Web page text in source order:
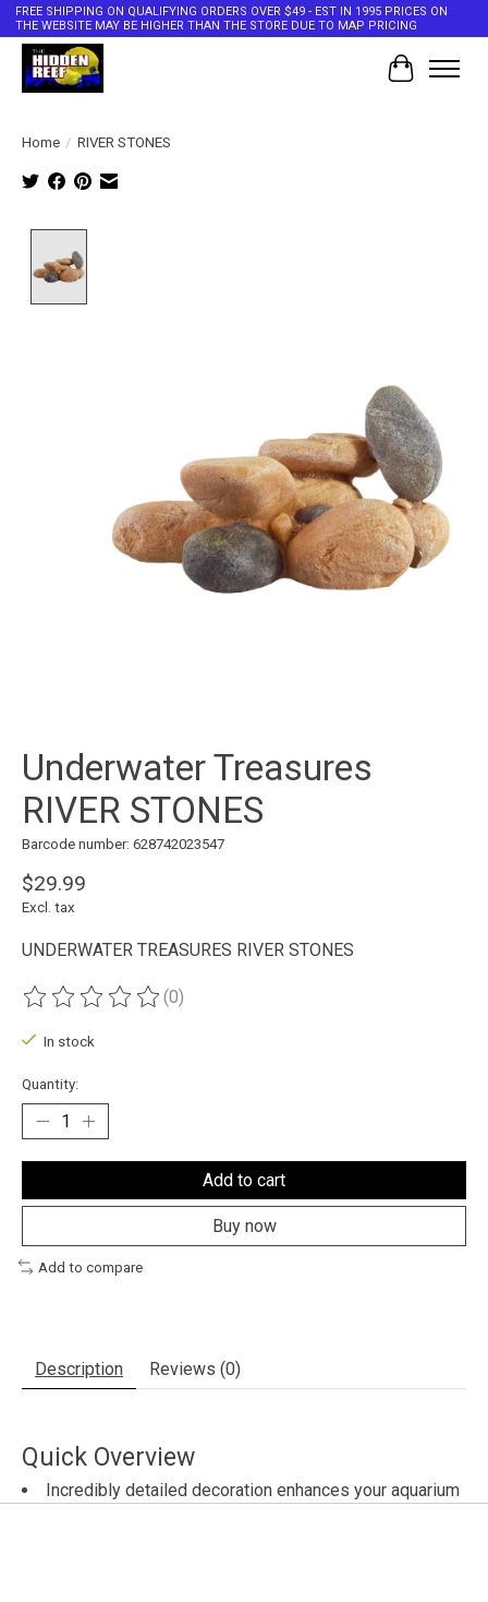
FREE SHIPPING ON QUALIFYING ORDERS OVER $49 - EST IN 1995 PRICES ON
THE WEBSITE MAY BE HIGHER THAN THE STORE DUE TO MAP PRICING
Cart
Home / RIVER STONES
Underwater Treasures
RIVER STONES
Barcode number: 628742023547
$29.99
Excl. tax
UNDERWATER TREASURES RIVER STONES
The rating of this product is
(0)
In stock
Quantity:
Add to cart
Buy now
Add to compare
Description Reviews (0)
Quick Overview
Incredibly detailed decoration enhances your aquarium